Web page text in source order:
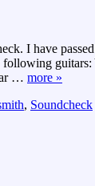
I have
… more »
, Soundcheck